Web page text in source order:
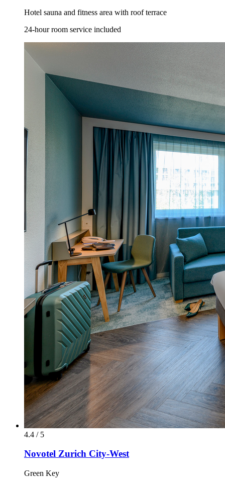
Hotel sauna and fitness area with roof terrace
24-hour room service included
4.4 / 5
Novotel Zurich City-West
Green Key